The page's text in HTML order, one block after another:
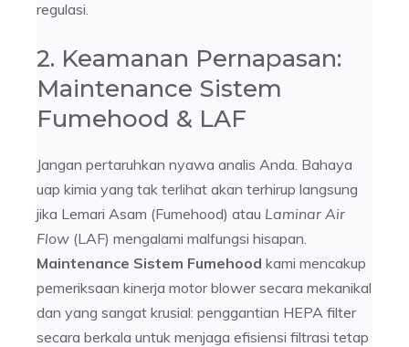
regulasi.
2. Keamanan Pernapasan:
Maintenance Sistem
Fumehood & LAF
Jangan pertaruhkan nyawa analis Anda. Bahaya
uap kimia yang tak terlihat akan terhirup langsung
jika Lemari Asam (Fumehood) atau Laminar Air
Flow (LAF) mengalami malfungsi hisapan.
Maintenance Sistem Fumehood kami mencakup
pemeriksaan kinerja motor blower secara mekanikal
dan yang sangat krusial: penggantian HEPA filter
secara berkala untuk menjaga efisiensi filtrasi tetap